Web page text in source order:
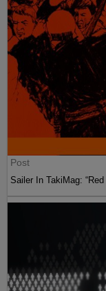
Post
Sailer In TakiMag: